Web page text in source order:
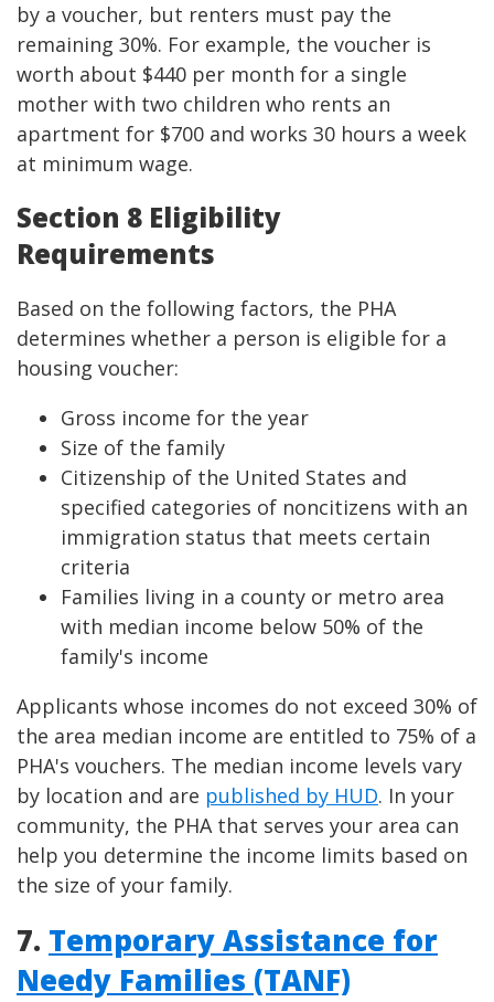
by a voucher, but renters must pay the
remaining 30%. For example, the voucher is
worth about $440 per month for a single
mother with two children who rents an
apartment for $700 and works 30 hours a week
at minimum wage.
Section 8 Eligibility
Requirements
Based on the following factors, the PHA
determines whether a person is eligible for a
housing voucher:
Gross income for the year
Size of the family
Citizenship of the United States and
specified categories of noncitizens with an
immigration status that meets certain
criteria
Families living in a county or metro area
with median income below 50% of the
family's income
Applicants whose incomes do not exceed 30% of
the area median income are entitled to 75% of a
PHA's vouchers. The median income levels vary
by location and are published by HUD. In your
community, the PHA that serves your area can
help you determine the income limits based on
the size of your family.
7. Temporary Assistance for
Needy Families (TANF)